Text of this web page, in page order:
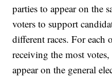
parties to appear on the
voters to support
different races. For each
receiving the most
appear on the general